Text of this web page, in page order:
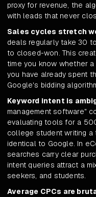
proxy for revenue, the
with leads that never
Sales cycles stretch
deals regularly take 30
to closed-won. This
time you know whether
you have already spent
Google's bidding
Keyword intent is
management software"
evaluating tools for a
college student writing a
identical to Google. In
searches carry clear
intent queries attract a
seekers, and students.
Average CPCs are